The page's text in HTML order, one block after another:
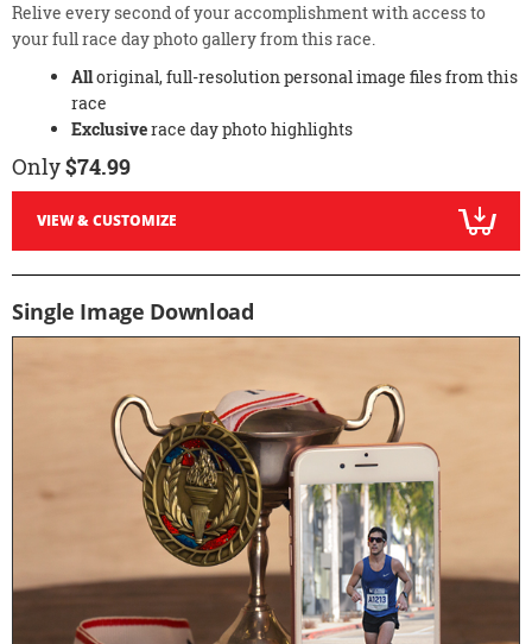
Relive every second of your accomplishment with access to
your full race day photo gallery from this race.
Alloriginal, full-resolution personal image files from this
race
Exclusiverace day photo highlights
Only$74.99
VIEW & CUSTOMIZE
Single Image Download